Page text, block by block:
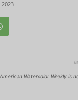
2023
-
American Watercolor Weekly is